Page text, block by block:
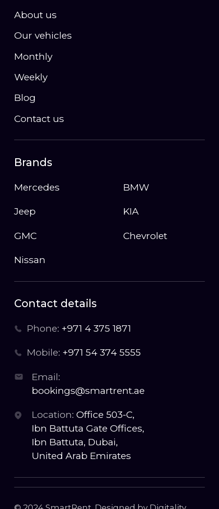
About us
Our vehicles
Monthly
Weekly
Blog
Contact us
Brands
Mercedes BMW
Jeep KIA
GMC Chevrolet
Nissan
Contact details
Phone: +971 4 375 1871
Mobile: +971 54 374 5555
Email:
bookings@smartrent.ae
Location: Office 503-C,
Ibn Battuta Gate Offices,
Ibn Battuta, Dubai,
United Arab Emirates